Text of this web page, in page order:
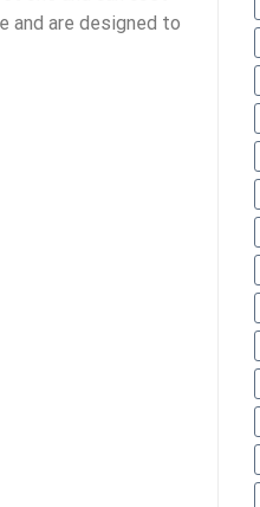
and are designed to